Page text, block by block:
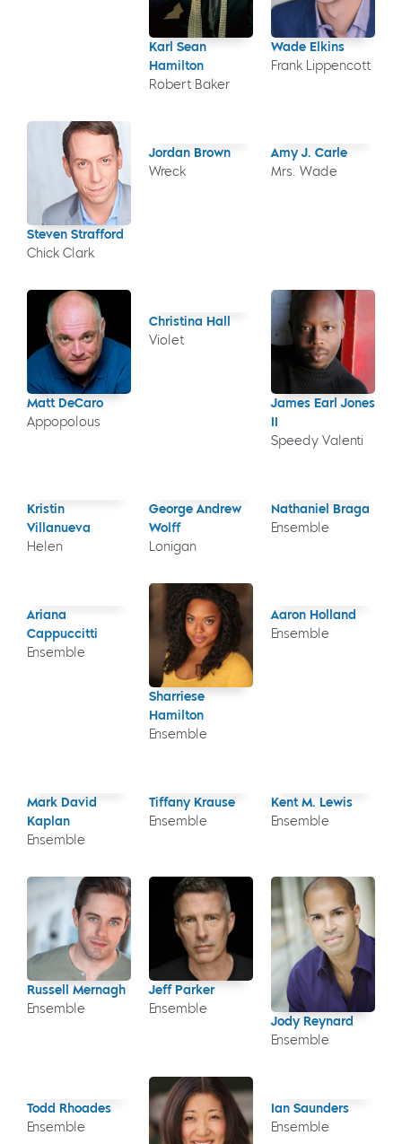
Karl Sean
Hamilton
Robert Baker
Wade Elkins
Frank Lippencott
Steven Strafford
Chick Clark
Jordan Brown
Wreck
Amy J. Carle
Mrs. Wade
Matt DeCaro
Appopolous
Christina Hall
Violet
James Earl Jones
II
Speedy Valenti
Kristin
Villanueva
Helen
George Andrew
Wolff
Lonigan
Nathaniel Braga
Ensemble
Ariana
Cappuccitti
Ensemble
Sharriese
Hamilton
Ensemble
Aaron Holland
Ensemble
Mark David
Kaplan
Ensemble
Tiffany Krause
Ensemble
Kent M. Lewis
Ensemble
Russell Mernagh
Ensemble
Jeff Parker
Ensemble
Jody Reynard
Ensemble
Todd Rhoades
Ensemble
Ian Saunders
Ensemble